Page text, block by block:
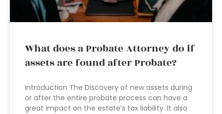
What does a Probate Attorney do if
assets are found after Probate?
Introduction The Discovery of new assets during
or after the entire probate process can have a
great impact on the estate’s tax liability. It also